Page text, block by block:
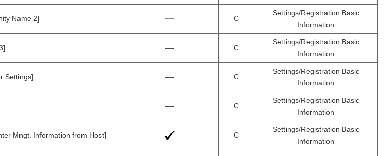
Name 2] C
Settings/Registration Basic
Information
C
Settings/Registration Basic
Information
Settings] C
Settings/Registration Basic
Information
C
Settings/Registration Basic
Information
Mngt. Information from Host] C
Settings/Registration Basic
Information